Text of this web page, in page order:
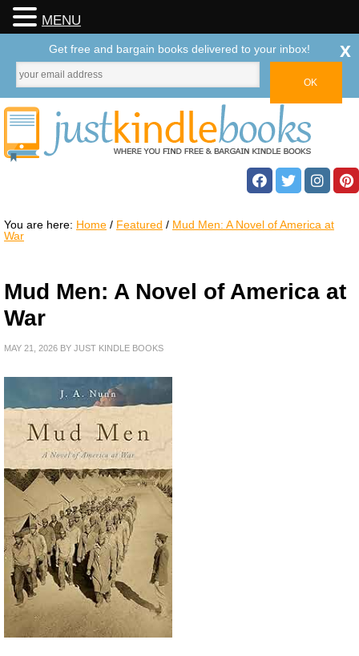
You are here: Home / Featured / Mud Men: A Novel of America at
War
Mud Men: A Novel of America at
War
MAY 21, 2026 BY JUST KINDLE BOOKS
MENU
Get free and bargain books delivered to your inbox! x